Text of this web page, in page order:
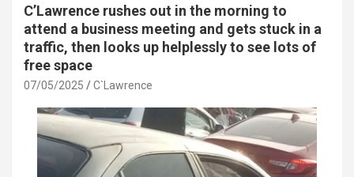
C’Lawrence rushes out in the morning to
attend a business meeting and gets stuck in a
traffic, then looks up helplessly to see lots of
free space
07/05/2025 C`Lawrence